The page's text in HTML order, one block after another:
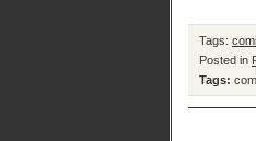
Tags:
Posted in
Tags: